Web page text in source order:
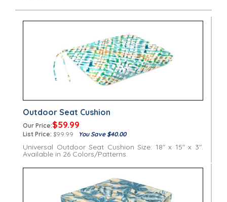
Outdoor Seat Cushion
Our Price:$59.99
List Price: $99.99 You Save $40.00
Universal Outdoor Seat Cushion Size: 18" x 15" x 3".
Available in 26 Colors/Patterns.